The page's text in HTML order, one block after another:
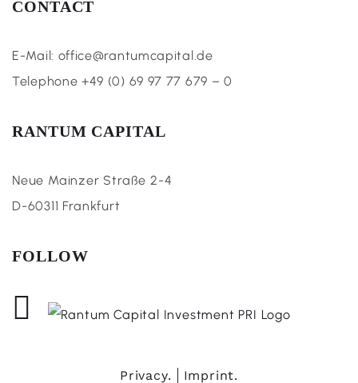
CONTACT
E-Mail: office@rantumcapital.de
Telephone +49 (0) 69 97 77 679 – 0
RANTUM CAPITAL
Neue Mainzer Straße 2-4
D-60311 Frankfurt
FOLLOW
Privacy. Imprint.